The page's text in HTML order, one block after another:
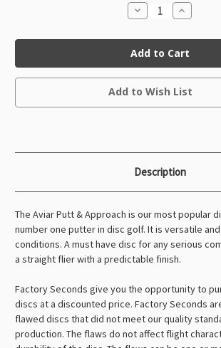
Decrease
Quantity
GStar
Aviar
Factory
Second
Increase
Quantity
GStar
Aviar
Factory
Second
Current
Add to Wish List
Description
The Aviar Putt & Approach is our most popular
number one putter in disc golf. It is versatile
conditions. A must have disc for any serious
a straight flier with a predictable finish.
Factory Seconds give you the opportunity to
discs at a discounted price. Factory Seconds
flawed discs that did not meet our quality
production. The flaws do not affect flight